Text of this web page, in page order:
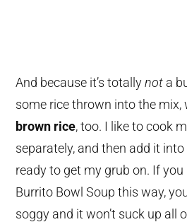
And because it’s totallynot a
some rice thrown into the mix,
brown rice, too. I like to cook
separately, and then add it
ready to get my grub on. If
Burrito Bowl Soup this way,
soggy and it won’t suck up all